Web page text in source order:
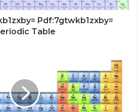
Pdf:7gtwkb1zxby=
Table